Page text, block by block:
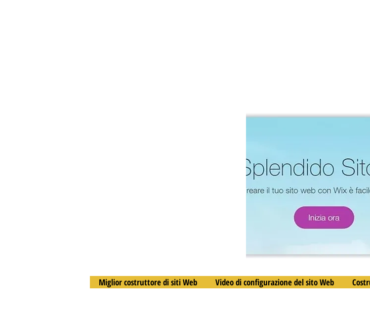
Miglior costruttore di siti Web Video di configurazione del sito Web